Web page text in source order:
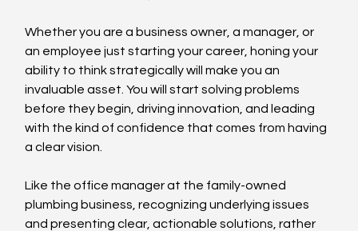
Whether you are a business owner, a manager, or
an employee just starting your career, honing your
ability to think strategically will make you an
invaluable asset. You will start solving problems
before they begin, driving innovation, and leading
with the kind of confidence that comes from having
a clear vision.
Like the office manager at the family-owned
plumbing business, recognizing underlying issues
and presenting clear, actionable solutions, rather